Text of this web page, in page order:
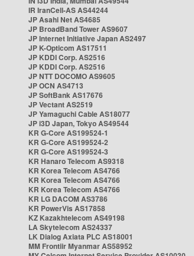
IR IranCell-AS AS44244
JP Asahi Net AS4685
JP BroadBand Tower AS9607
JP Internet Initiative Japan AS2497
JP K-Opticom AS17511
JP KDDI Corp. AS2516
JP KDDI Corp. AS2516
JP NTT DOCOMO AS9605
JP OCN AS4713
JP SoftBank AS17676
JP Vectant AS2519
JP Yamaguchi Cable AS18077
JP i3D Japan, Tokyo AS49544
KR G-Core AS199524-1
KR G-Core AS199524-2
KR G-Core AS199524-3
KR Hanaro Telecom AS9318
KR Korea Telecom AS4766
KR Korea Telecom AS4766
KR Korea Telecom AS4766
KR LG DACOM AS3786
KR PowerVis AS17858
KZ Kazakhtelecom AS49198
LA Skytelecom AS24337
LK Dialog Axiata PLC AS18001
MM Frontiir Myanmar AS58952